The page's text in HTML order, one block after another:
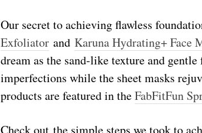
Our secret to achieving flawless
Exfoliator and Karuna Hydrating+ Face
dream as the sand-like texture and
imperfections while the sheet masks
products are featured in theFabFitFun
Check out the simple steps we took to